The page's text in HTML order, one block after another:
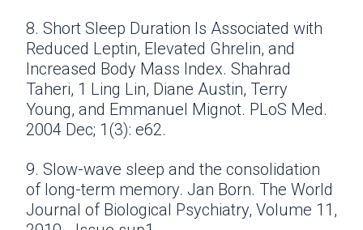
8. Short Sleep Duration Is Associated with
Reduced Leptin, Elevated Ghrelin, and
Increased Body Mass Index. Shahrad
Taheri, 1 Ling Lin, Diane Austin, Terry
Young, and Emmanuel Mignot. PLoS Med.
2004 Dec; 1(3): e62.
9. Slow-wave sleep and the consolidation
of long-term memory. Jan Born. The World
Journal of Biological Psychiatry, Volume 11,